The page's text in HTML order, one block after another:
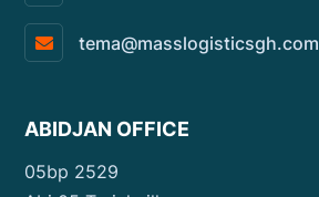
tema@masslogisticsgh.com
ABIDJAN OFFICE
05bp 2529